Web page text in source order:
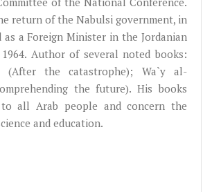
return of the Nabulsi government, in
as a Foreign Minister in the Jordanian
Author of several noted books:
(After the catastrophe); Wa`y al-
the future). His books
to all Arab people and concern the
and education.